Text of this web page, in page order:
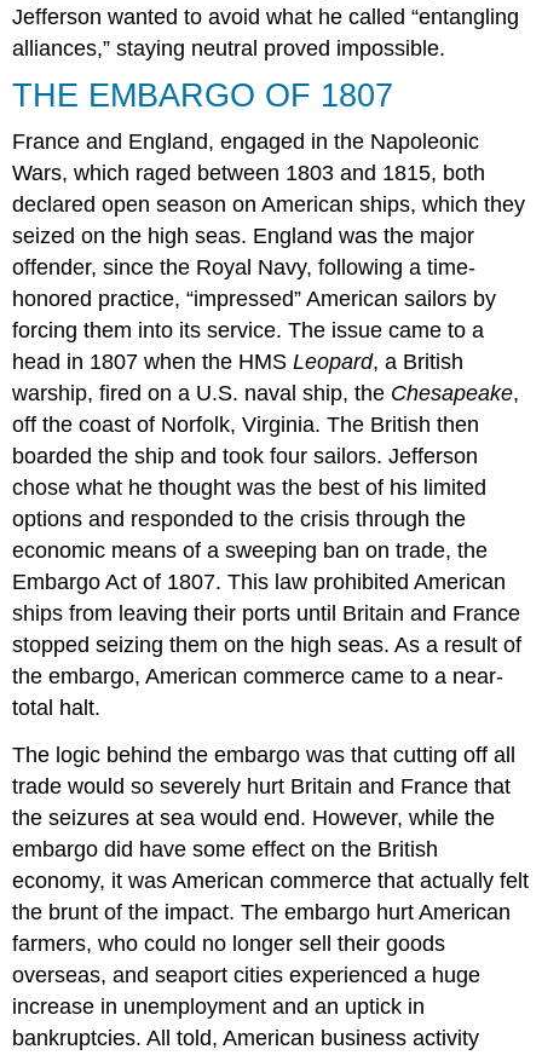
EPILOGUE:
THE
BATTLE
OF
NEW
ORLEANS
Section
Critical
Thinking
Questions
Jefferson wanted to avoid what he called “entangling
alliances,” staying neutral proved impossible.
THE EMBARGO OF 1807
France and England, engaged in the Napoleonic
Wars, which raged between 1803 and 1815, both
declared open season on American ships, which they
seized on the high seas. England was the major
offender, since the Royal Navy, following a time-
honored practice, “impressed” American sailors by
forcing them into its service. The issue came to a
head in 1807 when the HMSLeopard, a British
warship, fired on a U.S. naval ship, the Chesapeake,
off the coast of Norfolk, Virginia. The British then
boarded the ship and took four sailors. Jefferson
chose what he thought was the best of his limited
options and responded to the crisis through the
economic means of a sweeping ban on trade, the
Embargo Act of 1807. This law prohibited American
ships from leaving their ports until Britain and France
stopped seizing them on the high seas. As a result of
the embargo, American commerce came to a near-
total halt.
The logic behind the embargo was that cutting off all
trade would so severely hurt Britain and France that
the seizures at sea would end. However, while the
embargo did have some effect on the British
economy, it was American commerce that actually felt
the brunt of the impact. The embargo hurt American
farmers, who could no longer sell their goods
overseas, and seaport cities experienced a huge
increase in unemployment and an uptick in
bankruptcies. All told, American business activity